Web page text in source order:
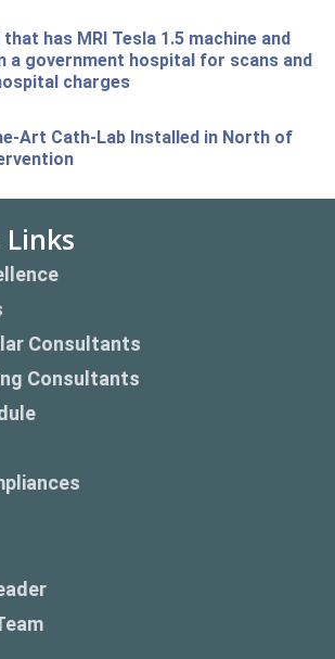
has MRI Tesla 1.5 machine and
a government hospital for scans and
charges
Art Cath-Lab Installed in North of
Consultants
Consultants